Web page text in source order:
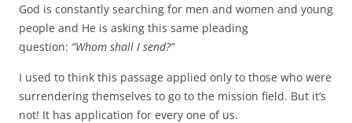
God is constantly searching for men and women and young
people and He is asking this same pleading
question: “Whom shall I send?”
I used to think this passage applied only to those who were
surrendering themselves to go to the mission field. But it’s
not! It has application for every one of us.